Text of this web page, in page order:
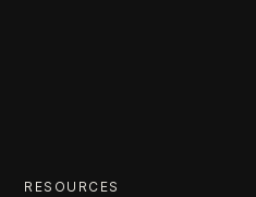
RESOURCES